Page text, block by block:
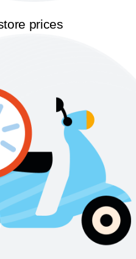
prices